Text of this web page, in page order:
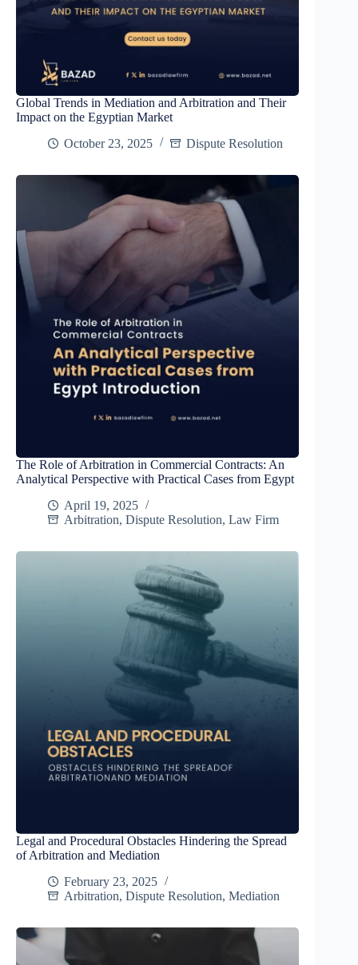
Global Trends in Mediation and Arbitration and Their
Impact on the Egyptian Market
October 23, 2025
Dispute Resolution
The Role of Arbitration in Commercial Contracts: An
Analytical Perspective with Practical Cases from Egypt
April 19, 2025
Arbitration, Dispute Resolution, Law Firm
Legal and Procedural Obstacles Hindering the Spread
of Arbitration and Mediation
February 23, 2025
Arbitration, Dispute Resolution, Mediation